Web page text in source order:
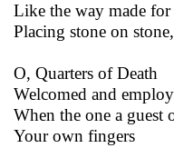
Like the way made for
Placing stone on
O, Quarters of Death
Welcomed and
When the one a guest
Your own fingers